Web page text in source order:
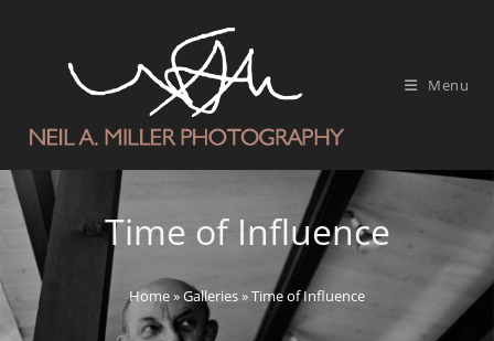
Menu
Time of Influence
Home»Galleries»Time of Influence